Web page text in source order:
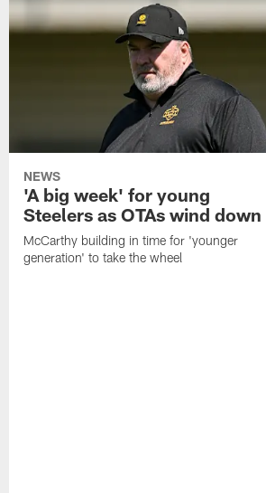
NEWS
'A big week' for young
Steelers as OTAs wind down
McCarthy building in time for 'younger
generation' to take the wheel